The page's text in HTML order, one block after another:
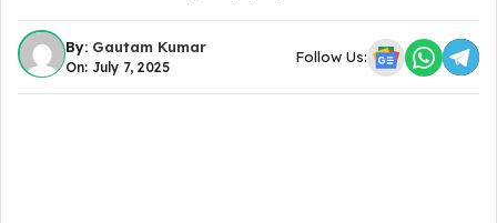
By: Gautam Kumar
On: July 7, 2025
Follow Us: